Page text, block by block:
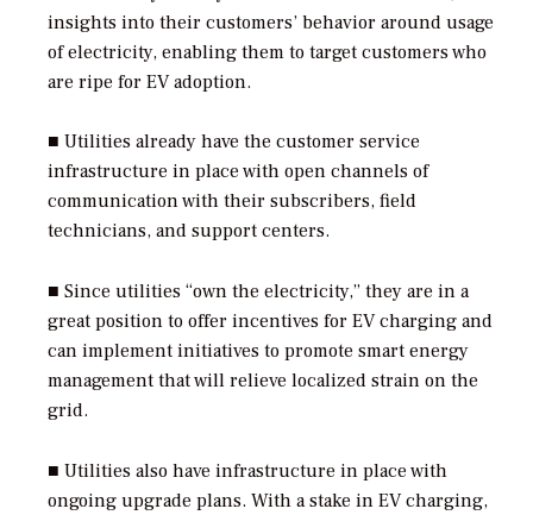
insights into their customers’ behavior around usage
of electricity, enabling them to target customers who
are ripe for EV adoption.
■ Utilities already have the customer service
infrastructure in place with open channels of
communication with their subscribers, field
technicians, and support centers.
■ Since utilities “own the electricity,” they are in a
great position to offer incentives for EV charging and
can implement initiatives to promote smart energy
management that will relieve localized strain on the
grid.
■ Utilities also have infrastructure in place with
ongoing upgrade plans. With a stake in EV charging,